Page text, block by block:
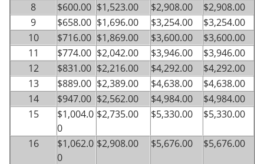
8
$600.00 $1,523.00 $2,908.00
$2,908.00
9
$658.00 $1,696.00 $3,254.00
$3,254.00
10
$716.00 $1,869.00 $3,600.00
$3,600.00
11
$774.00 $2,042.00 $3,946.00
$3,946.00
12
$831.00 $2,216.00 $4,292.00
$4,292.00
13
$889.00 $2,389.00 $4,638.00
$4,638.00
14
$947.00 $2,562.00 $4,984.00
$4,984.00
15
$1,004.0
0
$2,735.00 $5,330.00 $5,330.00
16
$1,062.0
0
$2,908.00 $5,676.00 $5,676.00